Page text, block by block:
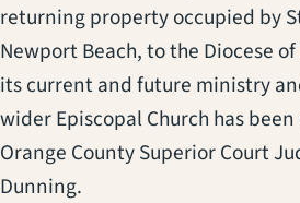
returning property occupied by
Newport Beach, to the Diocese
its current and future ministry
wider Episcopal Church has
Orange County Superior Court
Dunning.